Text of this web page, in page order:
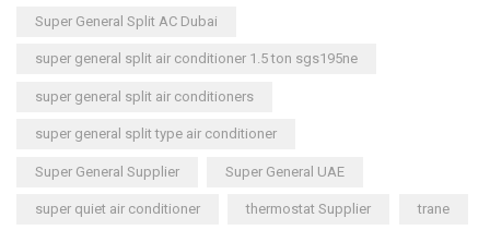
Super General Split AC Dubai
super general split air conditioner 1.5 ton sgs195ne
super general split air conditioners
super general split type air conditioner
Super General Supplier Super General UAE
super quiet air conditioner thermostat Supplier trane